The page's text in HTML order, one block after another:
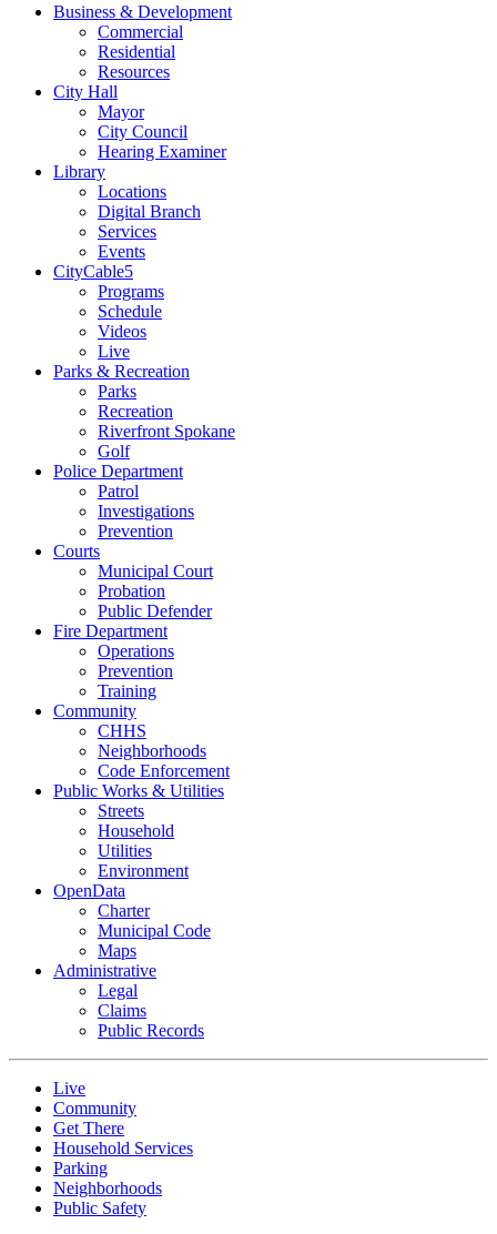
Business & Development
Commercial
Residential
Resources
City Hall
Mayor
City Council
Hearing Examiner
Library
Locations
Digital Branch
Services
Events
CityCable5
Programs
Schedule
Videos
Live
Parks & Recreation
Parks
Recreation
Riverfront Spokane
Golf
Police Department
Patrol
Investigations
Prevention
Courts
Municipal Court
Probation
Public Defender
Fire Department
Operations
Prevention
Training
Community
CHHS
Neighborhoods
Code Enforcement
Public Works & Utilities
Streets
Household
Utilities
Environment
OpenData
Charter
Municipal Code
Maps
Administrative
Legal
Claims
Public Records
Live
Community
Get There
Household Services
Parking
Neighborhoods
Public Safety